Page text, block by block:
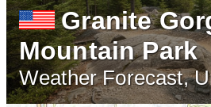
Granite
Mountain Park
Weather Forecast,